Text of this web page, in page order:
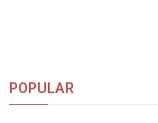
POPULAR